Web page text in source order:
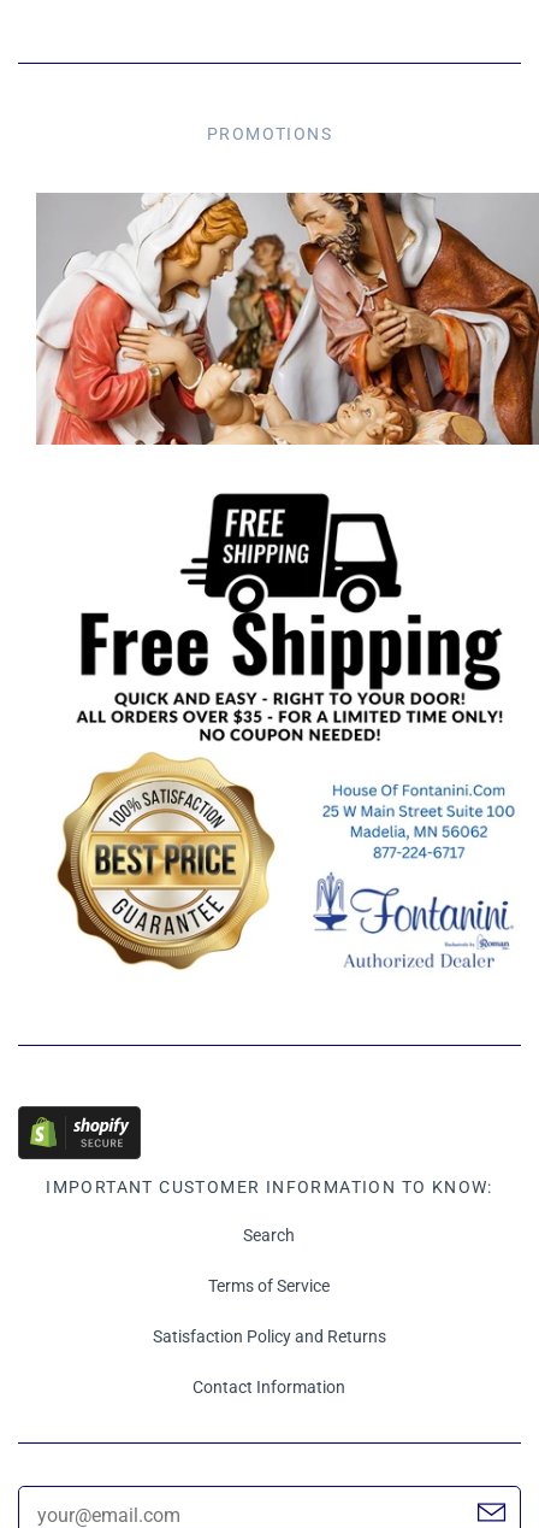
PROMOTIONS
IMPORTANT CUSTOMER INFORMATION TO KNOW:
Search
Terms of Service
Satisfaction Policy and Returns
Contact Information